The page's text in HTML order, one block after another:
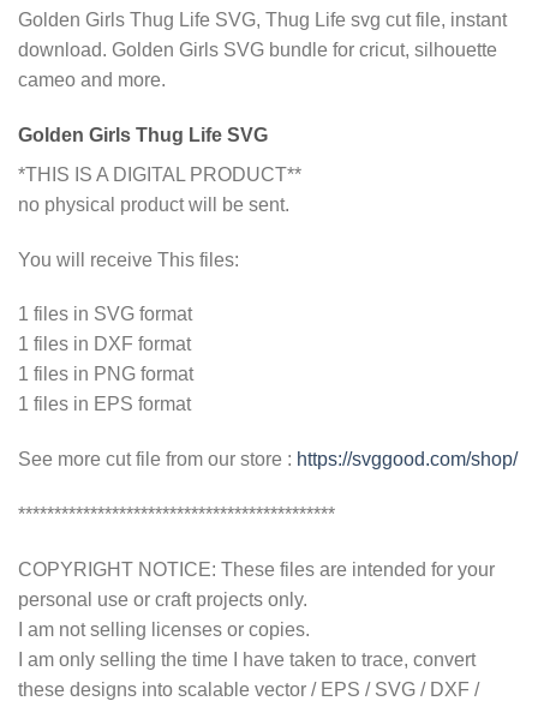
Golden Girls Thug Life SVG, Thug Life svg cut file, instant
download. Golden Girls SVG bundle for cricut, silhouette
cameo and more.
Golden Girls Thug Life SVG
*THIS IS A DIGITAL PRODUCT**
no physical product will be sent.
You will receive This files:
1 files in SVG format
1 files in DXF format
1 files in PNG format
1 files in EPS format
See more cut file from our store : https://svggood.com/shop/
********************************************
COPYRIGHT NOTICE: These files are intended for your
personal use or craft projects only.
I am not selling licenses or copies.
I am only selling the time I have taken to trace, convert
these designs into scalable vector / EPS / SVG / DXF /